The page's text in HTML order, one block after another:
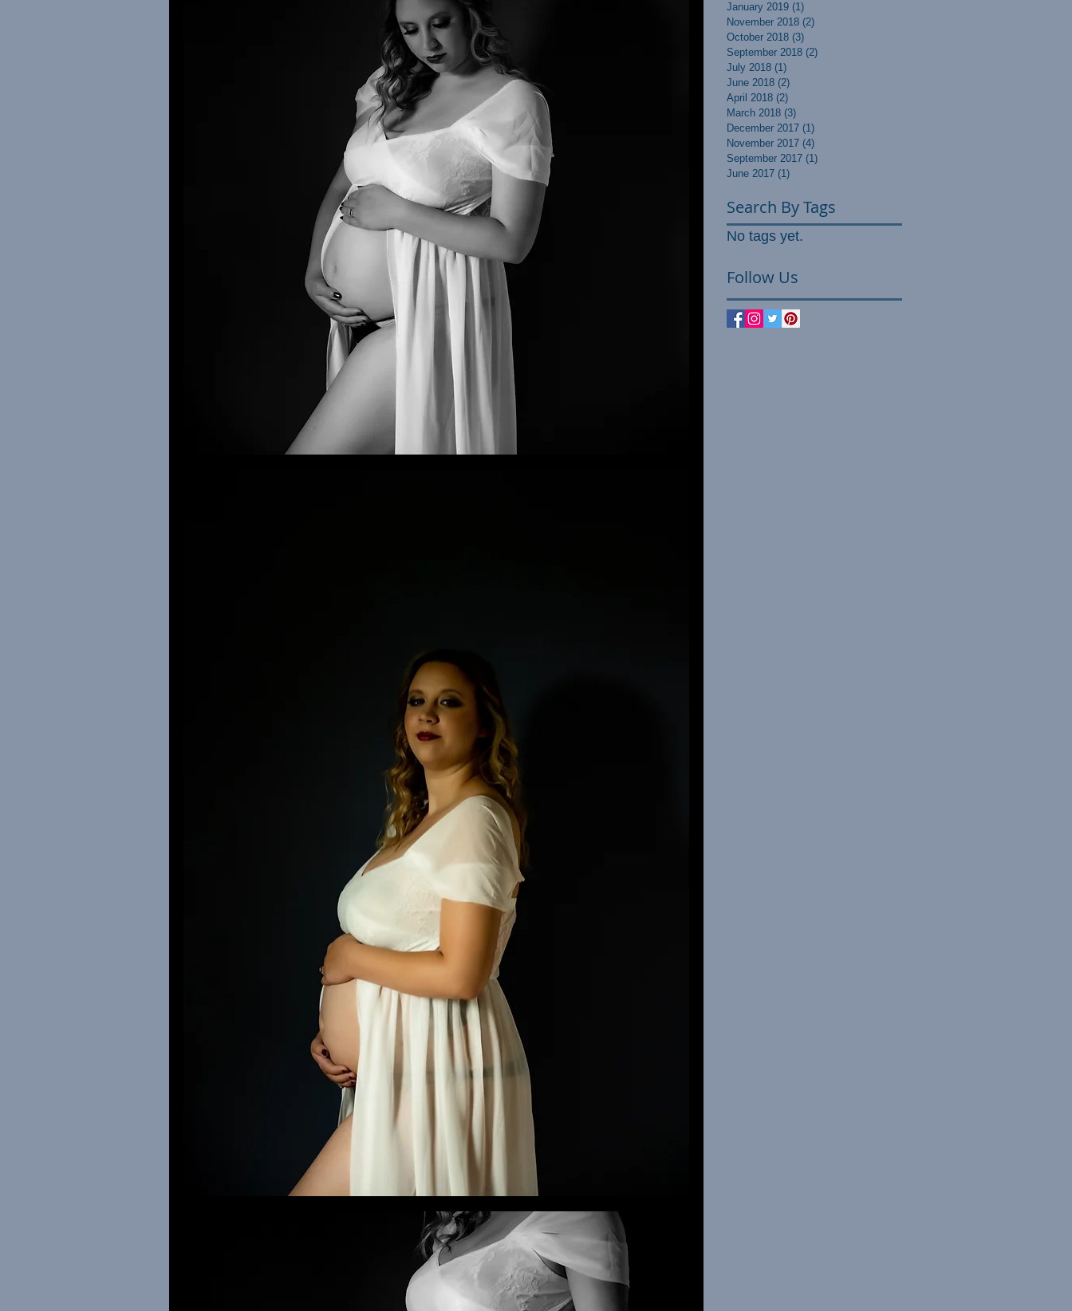
January 2019 (1)
November 2018 (2)
October 2018 (3)
September 2018 (2)
July 2018 (1)
June 2018 (2)
April 2018 (2)
March 2018 (3)
December 2017 (1)
November 2017 (4)
September 2017 (1)
June 2017 (1)
Search By Tags
No tags yet.
Follow Us